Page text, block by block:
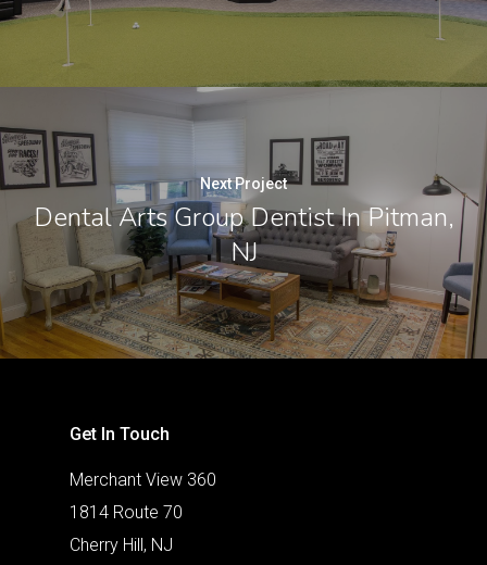
Next Project
Dental Arts Group Dentist In Pitman,
NJ
Get In Touch
Merchant View 360
1814 Route 70
Cherry Hill, NJ